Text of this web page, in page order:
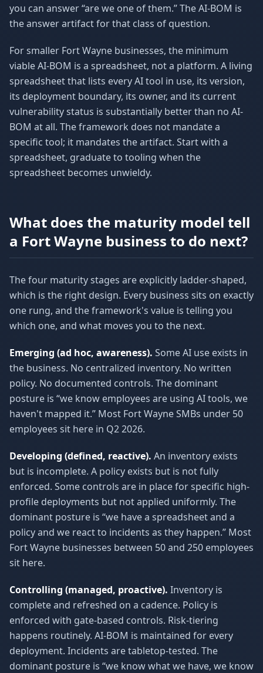
you can answer “are we one of them.” The AI-BOM is
the answer artifact for that class of question.
For smaller Fort Wayne businesses, the minimum
viable AI-BOM is a spreadsheet, not a platform. A living
spreadsheet that lists every AI tool in use, its version,
its deployment boundary, its owner, and its current
vulnerability status is substantially better than no AI-
BOM at all. The framework does not mandate a
specific tool; it mandates the artifact. Start with a
spreadsheet, graduate to tooling when the
spreadsheet becomes unwieldy.
What does the maturity model tell
a Fort Wayne business to do next?
The four maturity stages are explicitly ladder-shaped,
which is the right design. Every business sits on exactly
one rung, and the framework's value is telling you
which one, and what moves you to the next.
Emerging (ad hoc, awareness). Some AI use exists in
the business. No centralized inventory. No written
policy. No documented controls. The dominant
posture is “we know employees are using AI tools, we
haven't mapped it.” Most Fort Wayne SMBs under 50
employees sit here in Q2 2026.
Developing (defined, reactive). An inventory exists
but is incomplete. A policy exists but is not fully
enforced. Some controls are in place for specific high-
profile deployments but not applied uniformly. The
dominant posture is “we have a spreadsheet and a
policy and we react to incidents as they happen.” Most
Fort Wayne businesses between 50 and 250 employees
sit here.
Controlling (managed, proactive). Inventory is
complete and refreshed on a cadence. Policy is
enforced with gate-based controls. Risk-tiering
happens routinely. AI-BOM is maintained for every
deployment. Incidents are tabletop-tested. The
dominant posture is “we know what we have, we know